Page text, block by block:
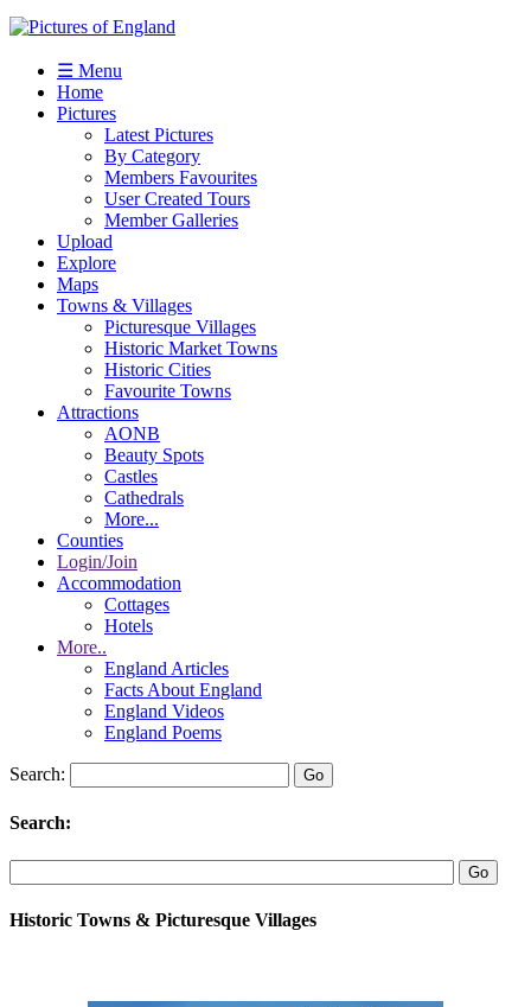
☰ Menu
Home
Pictures
Latest Pictures
By Category
Members Favourites
User Created Tours
Member Galleries
Upload
Explore
Maps
Towns & Villages
Picturesque Villages
Historic Market Towns
Historic Cities
Favourite Towns
Attractions
AONB
Beauty Spots
Castles
Cathedrals
More...
Counties
Login/Join
Accommodation
Cottages
Hotels
More..
England Articles
Facts About England
England Videos
England Poems
Search:
Search:
Historic Towns & Picturesque Villages